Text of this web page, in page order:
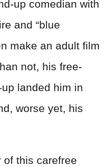
up comedian with
and “blue
make an adult film
not, his free-
landed him in
worse yet, his
of this carefree